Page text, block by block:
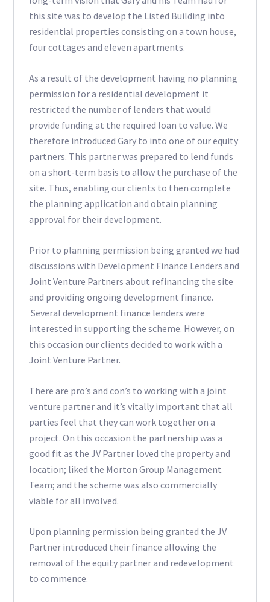
this site was to develop the Listed Building into
residential properties consisting on a town house,
four cottages and eleven apartments.
As a result of the development having no planning
permission for a residential development it
restricted the number of lenders that would
provide funding at the required loan to value. We
therefore introduced Gary to into one of our equity
partners. This partner was prepared to lend funds
on a short-term basis to allow the purchase of the
site. Thus, enabling our clients to then complete
the planning application and obtain planning
approval for their development.
Prior to planning permission being granted we had
discussions with Development Finance Lenders and
Joint Venture Partners about refinancing the site
and providing ongoing development finance.
Several development finance lenders were
interested in supporting the scheme. However, on
this occasion our clients decided to work with a
Joint Venture Partner.
There are pro’s and con’s to working with a joint
venture partner and it’s vitally important that all
parties feel that they can work together on a
project. On this occasion the partnership was a
good fit as the JV Partner loved the property and
location; liked the Morton Group Management
Team; and the scheme was also commercially
viable for all involved.
Upon planning permission being granted the JV
Partner introduced their finance allowing the
removal of the equity partner and redevelopment
to commence.